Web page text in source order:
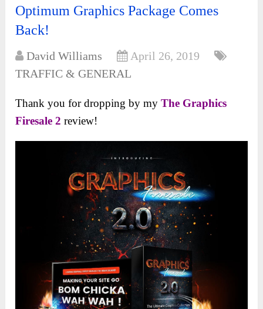
Optimum Graphics Package Comes
Back!
David Williams
April 26, 2019
TRAFFIC & GENERAL
Thank you for dropping by myThe Graphics
Firesale 2 review!